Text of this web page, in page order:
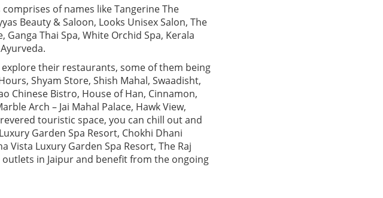
of names like Tangerine The
Beauty & Saloon, Looks Unisex Salon, The
Ganga Thai Spa, White Orchid Spa, Kerala
their restaurants, some of them being
Shyam Store, Shish Mahal, Swaadisht,
Chinese Bistro, House of Han, Cinnamon,
Arch – Jai Mahal Palace, Hawk View,
touristic space, you can chill out and
Garden Spa Resort, Chokhi Dhani
Vista Luxury Garden Spa Resort, The Raj
in Jaipur and benefit from the ongoing